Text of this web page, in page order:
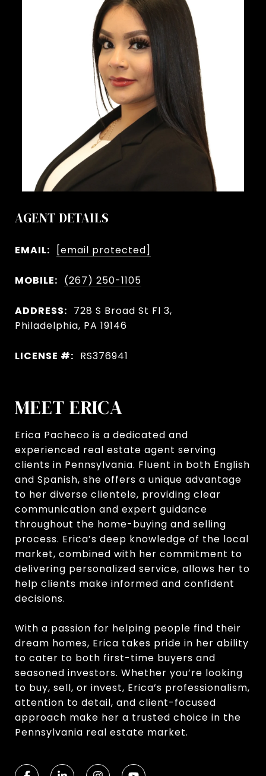
AGENT DETAILS
EMAIL: [email protected]
MOBILE: (267) 250-1105
ADDRESS: 728 S Broad St Fl 3,
Philadelphia, PA 19146
LICENSE #: RS376941
MEET ERICA
Erica Pacheco is a dedicated and
experienced real estate agent serving
clients in Pennsylvania. Fluent in both English
and Spanish, she offers a unique advantage
to her diverse clientele, providing clear
communication and expert guidance
throughout the home-buying and selling
process. Erica’s deep knowledge of the local
market, combined with her commitment to
delivering personalized service, allows her to
help clients make informed and confident
decisions.
With a passion for helping people find their
dream homes, Erica takes pride in her ability
to cater to both first-time buyers and
seasoned investors. Whether you’re looking
to buy, sell, or invest, Erica’s professionalism,
attention to detail, and client-focused
approach make her a trusted choice in the
Pennsylvania real estate market.